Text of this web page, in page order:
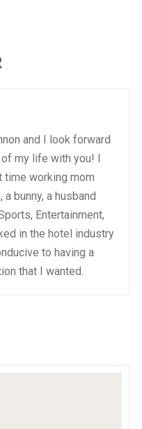
and I look forward
my life with you! I
time working mom
bunny, a husband
Entertainment,
in the hotel industry
to having a
that I wanted.